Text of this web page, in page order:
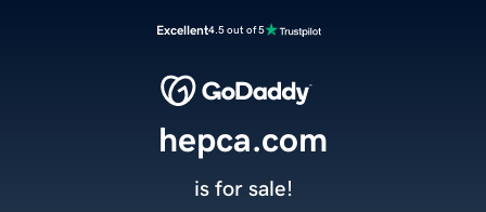
Excellent4.5 out of 5
hepca.com
is for sale!